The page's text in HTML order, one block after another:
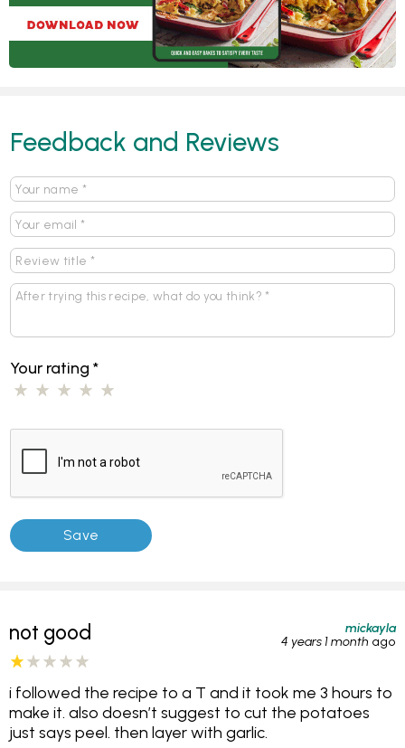
Feedback and Reviews
Your rating*
not good
mickayla
4 years 1 month ago
i followed the recipe to a T and it took me 3 hours to
make it. also doesn’t suggest to cut the potatoes
just says peel. then layer with garlic.